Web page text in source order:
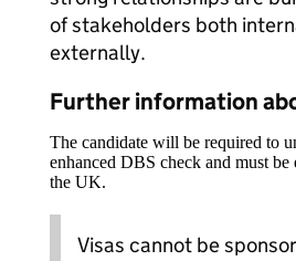
of stakeholders both
externally.
Further information
The candidate will be required to
enhanced DBS check and must
the UK.
Visas cannot be